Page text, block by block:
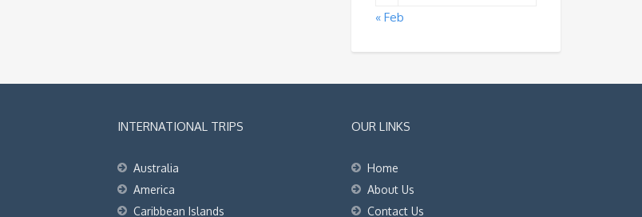
« Feb
INTERNATIONAL TRIPS
Australia
America
Caribbean Islands
OUR LINKS
Home
About Us
Contact Us